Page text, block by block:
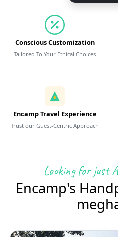
Conscious Customization
Tailored To Your Ethical Choices
Encamp Travel Experience
Trust our Guest-Centric Approach
Looking for just
Encamp's